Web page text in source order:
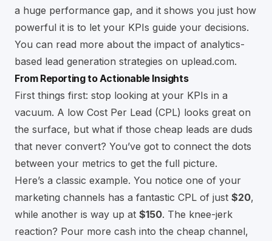
a huge performance gap, and it shows you just how
powerful it is to let your KPIs guide your decisions.
You can read more about the impact of analytics-
based lead generation strategies on uplead.com.
From Reporting to Actionable Insights
First things first: stop looking at your KPIs in a
vacuum. A low Cost Per Lead (CPL) looks great on
the surface, but what if those cheap leads are duds
that never convert? You’ve got to connect the dots
between your metrics to get the full picture.
Here’s a classic example. You notice one of your
marketing channels has a fantastic CPL of just $20,
while another is way up at $150. The knee-jerk
reaction? Pour more cash into the cheap channel,